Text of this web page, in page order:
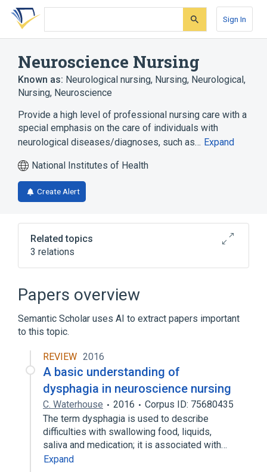
Skip
search
Skip
Skip
account
Sign In
Neuroscience Nursing
Known as: Neurological nursing, Nursing, Neurological,
Nursing, Neuroscience
Provide a high level of professional nursing care with a
special emphasis on the care of individuals with
neurological diseases/diagnoses, such as… Expand
National Institutes of Health
Create Alert
Related topics
3 relations
Educational aspects
legislation & jurisprudence
standards characteristics
Papers overview
Semantic Scholar uses AI to extract papers important
to this topic.
REVIEW 2016
A basic understanding of
dysphagia in neuroscience nursing
C. Waterhouse 2016
Corpus ID: 75680435
The term dysphagia is used to describe
difficulties with swallowing food, liquids,
saliva and medication; it is associated with…
Expand